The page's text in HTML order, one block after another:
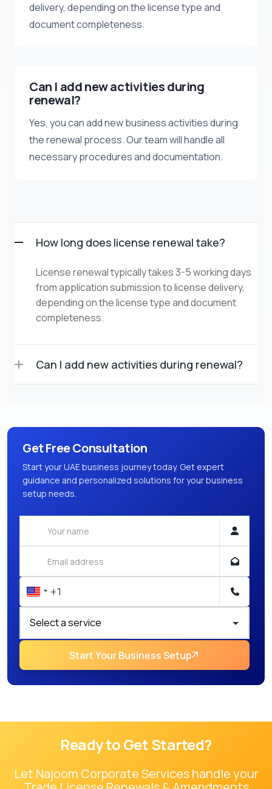
delivery, depending on the license type and
document completeness.
Can I add new activities during
renewal?
Yes, you can add new business activities during
the renewal process. Our team will handle all
necessary procedures and documentation.
How long does license renewal take?
License renewal typically takes 3-5 working days
from application submission to license delivery,
depending on the license type and document
completeness.
Can I add new activities during renewal?
Get Free Consultation
Start your UAE business journey today. Get expert
guidance and personalized solutions for your business
setup needs.
Start Your Business Setup
Ready to Get Started?
Let Najoom Corporate Services handle your